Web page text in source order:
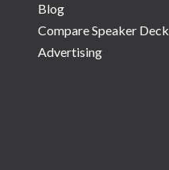
Blog
Compare Speaker Deck
Advertising